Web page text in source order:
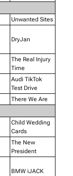
Unwanted Sites
DryJan
The Real Injury
Time
Audi TikTok
Test Drive
There We Are
Child Wedding
Cards
The New
President
BMW iJACK